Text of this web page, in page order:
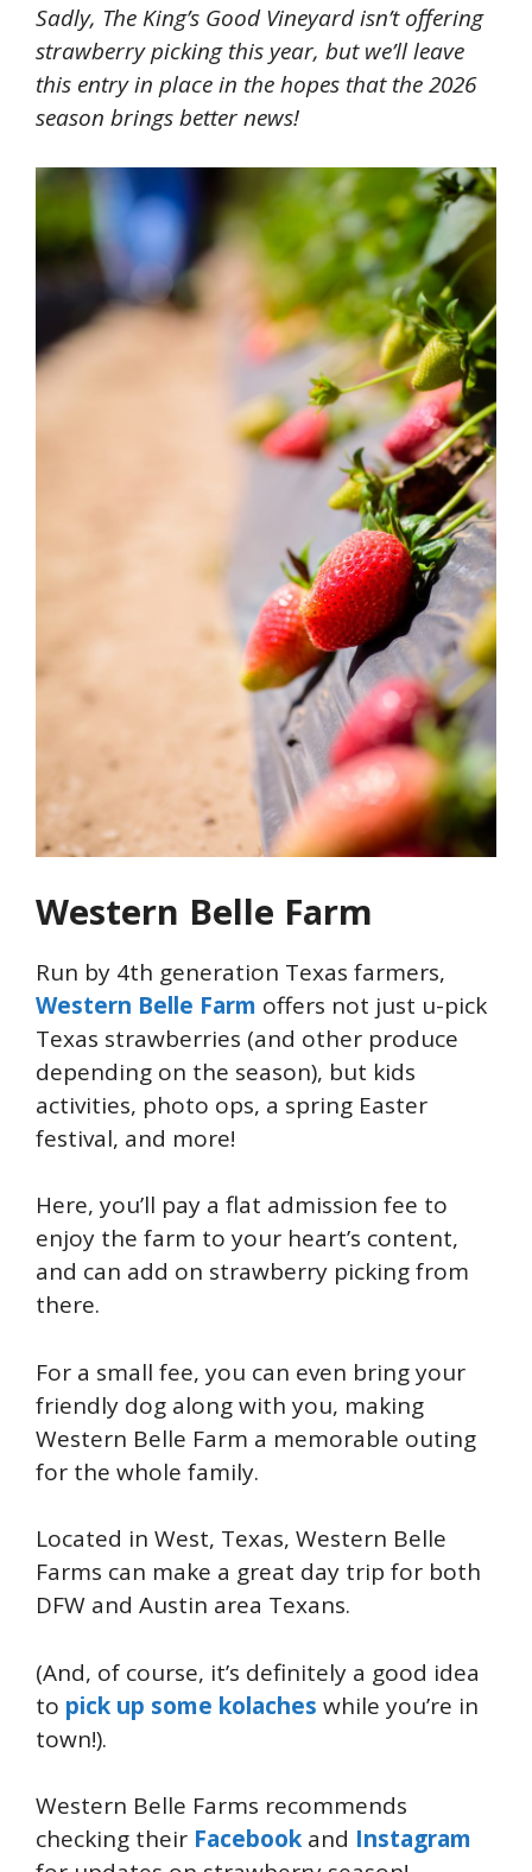
Sadly, The King’s Good Vineyard isn’t offering
strawberry picking this year, but we’ll leave
this entry in place in the hopes that the 2026
season brings better news!
Western Belle Farm
Run by 4th generation Texas farmers,
Western Belle Farm offers not just u-pick
Texas strawberries (and other produce
depending on the season), but kids
activities, photo ops, a spring Easter
festival, and more!
Here, you’ll pay a flat admission fee to
enjoy the farm to your heart’s content,
and can add on strawberry picking from
there.
For a small fee, you can even bring your
friendly dog along with you, making
Western Belle Farm a memorable outing
for the whole family.
Located in West, Texas, Western Belle
Farms can make a great day trip for both
DFW and Austin area Texans.
(And, of course, it’s definitely a good idea
to pick up some kolaches while you’re in
town!).
Western Belle Farms recommends
checking their Facebook and Instagram